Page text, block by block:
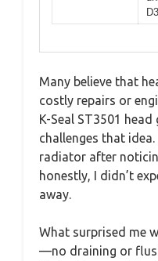
Many believe that
costly repairs or
K-Seal ST3501
challenges that
radiator after
honestly, I didn’t
away.
What surprised me
—no draining or